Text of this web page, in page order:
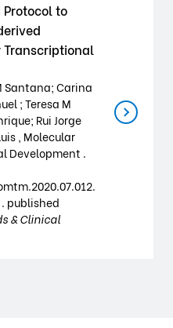
to
Transcriptional
Santana; Carina
; Teresa M
Rui Jorge
, Molecular
Development .
published
& Clinical